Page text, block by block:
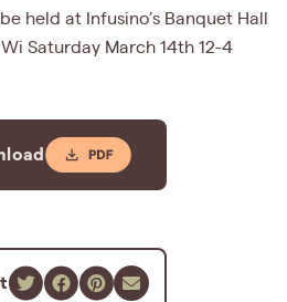
held at Infusino’s Banquet Hall
Saturday March 14th 12-4